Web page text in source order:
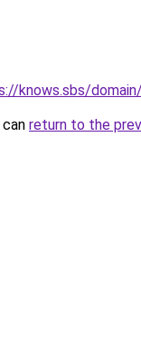
knows.sbs/
return to the